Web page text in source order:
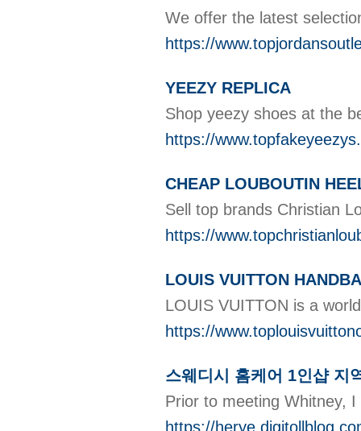
We offer the latest
https://
YEEZY REPLICA
Shop yeezy shoes at the
https://
CHEAP LOUBOUTIN
Sell top brands Christian
https://
LOUIS VUITTON
LOUIS VUITTON is a
https://
스웨디시 홈케어 1인샵 지
Prior to meeting Whitney,
https://